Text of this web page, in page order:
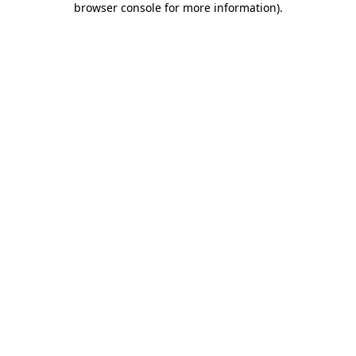
browser console for more information).